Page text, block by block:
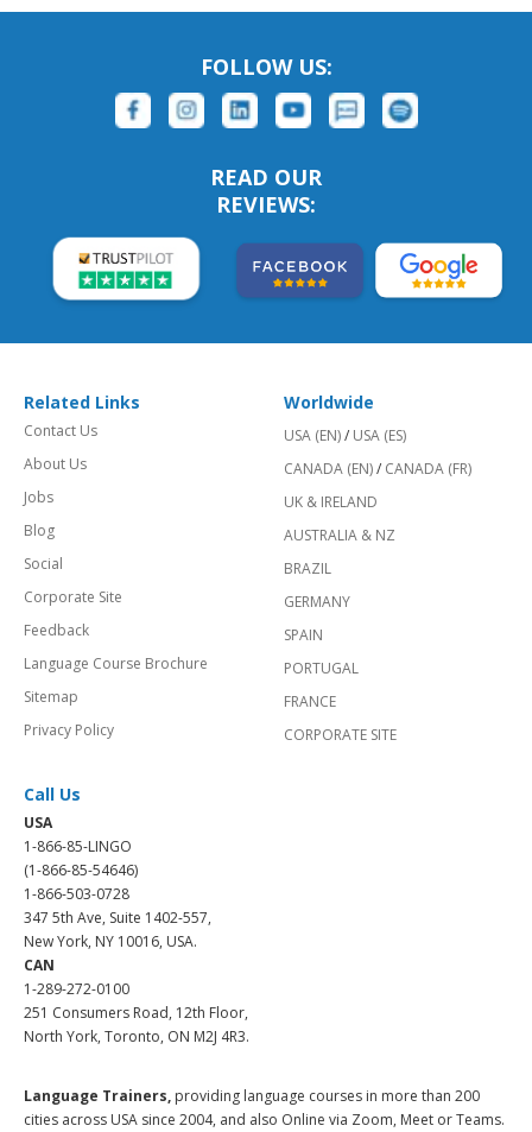
FOLLOW US:
READ OUR
REVIEWS:
Related Links
Contact Us
About Us
Jobs
Blog
Social
Corporate Site
Feedback
Language Course Brochure
Sitemap
Privacy Policy
Worldwide
USA (EN)/ USA (ES)
CANADA (EN)/ CANADA (FR)
UK & IRELAND
AUSTRALIA & NZ
BRAZIL
GERMANY
SPAIN
PORTUGAL
FRANCE
CORPORATE SITE
Call Us
USA
1-866-85-LINGO
(1-866-85-54646)
1-866-503-0728
347 5th Ave, Suite 1402-557,
New York, NY 10016, USA.
CAN
1-289-272-0100
251 Consumers Road, 12th Floor,
North York, Toronto, ON M2J 4R3.
Language Trainers, providing language courses in more than 200
cities across USA since 2004, and also Online via Zoom, Meet or Teams.